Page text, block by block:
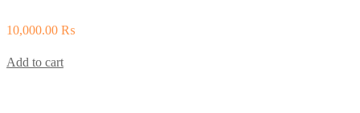
10,000.00 ₨
Add to cart